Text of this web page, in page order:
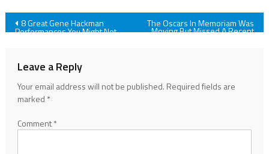
Post
8 Great Gene Hackman
Performances You Might Not
The Oscars In Memoriam Was
Moving But Missed A Recent
Leave a Reply
Your email address will not be published. Required fields are
marked *
Comment*